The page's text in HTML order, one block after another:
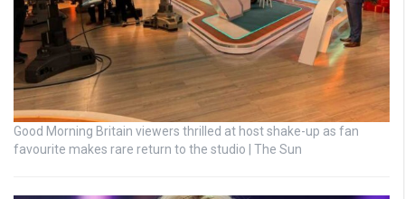
Good Morning Britain viewers thrilled at host shake-up as fan
favourite makes rare return to the studio | The Sun